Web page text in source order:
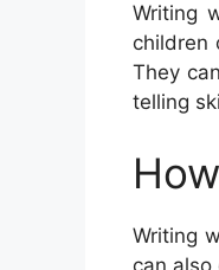
Writing
children
They
telling
Writing
can